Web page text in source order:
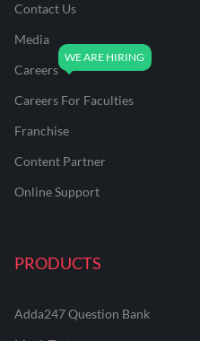
Contact Us
Media
Careers
Careers For Faculties
Franchise
Content Partner
Online Support
PRODUCTS
Adda247 Question Bank